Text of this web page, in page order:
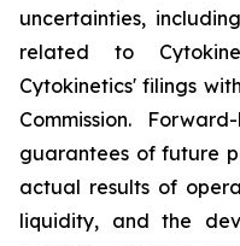
uncertainties,
related to
Cytokinetics' filings
Commission.
guarantees of future
actual results of
liquidity, and the